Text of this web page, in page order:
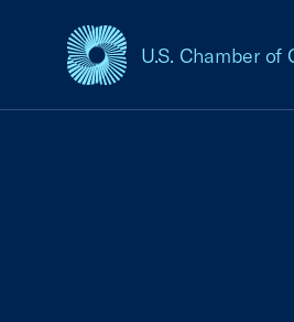
U.S. Chamber of
USCC Homepage